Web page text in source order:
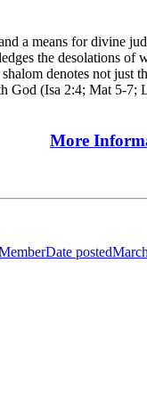
a means for divine
the desolations of
denotes not
God (Isa 2:4; Mat 5-
More
Date posted